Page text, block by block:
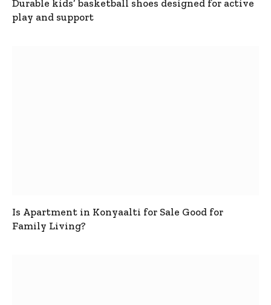
Durable kids’ basketball shoes designed for active
play and support
Is Apartment in Konyaalti for Sale Good for
Family Living?